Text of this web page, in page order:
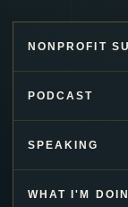
NONPROFIT
PODCAST
SPEAKING
WHAT I'M